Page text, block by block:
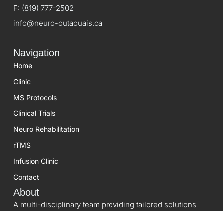
F: (819) 777-2502
info@neuro-outaouais.ca
Navigation
Home
Clinic
MS Protocols
Clinical Trials
Neuro Rehabilitation
rTMS
Infusion Clinic
Contact
About
A multi-disciplinary team providing tailored solutions